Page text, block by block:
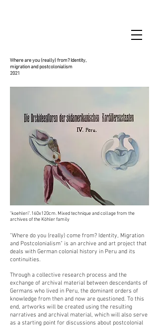
Where are you (really) from? Identity,
migration and postcolonialism
2021
"koehleri". 160x120cm. Mixed technique and collage from the
archives of the Köhler family
"Where do you (really) come from? Identity, Migration
and Postcolonialism" is an archive and art project that
deals with German colonial history in Peru and its
continuities.
Through a collective research process and the
exchange of archival material between descendants of
Germans who lived in Peru, the dominant orders of
knowledge from then and now are questioned. To this
end, artworks will be created using the resulting
narratives and archival material, which will also serve
as a starting point for discussions about postcolonial